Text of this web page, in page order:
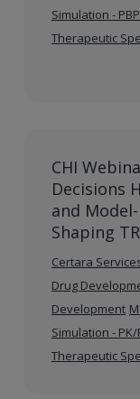
Simulation -
Therapeutic
CHI
Decisions
and
Shaping
Certara
Drug
Development
Simulation - PK/
Therapeutic